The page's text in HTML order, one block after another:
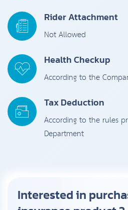
Rider Attachment
Not Allowed
Health Checkup
According to the
Tax Deduction
According to the rules
Department
Interested in